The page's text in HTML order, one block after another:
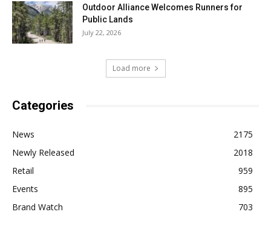
Outdoor Alliance Welcomes Runners for
Public Lands
July 22, 2026
Load more
Categories
News
2175
Newly Released
2018
Retail
959
Events
895
Brand Watch
703